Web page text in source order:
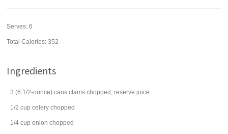
Serves:6
Total Calories: 352
Ingredients
3 (6 1/2-ounce) cans clams chopped, reserve juice
1/2 cup celery chopped
1/4 cup onion chopped